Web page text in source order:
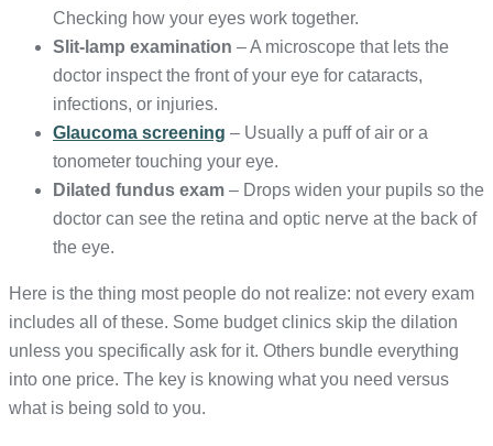
Checking how your eyes work together.
Slit-lamp examination – A microscope that lets the
doctor inspect the front of your eye for cataracts,
infections, or injuries.
Glaucoma screening – Usually a puff of air or a
tonometer touching your eye.
Dilated fundus exam – Drops widen your pupils so the
doctor can see the retina and optic nerve at the back of
the eye.
Here is the thing most people do not realize: not every exam
includes all of these. Some budget clinics skip the dilation
unless you specifically ask for it. Others bundle everything
into one price. The key is knowing what you need versus
what is being sold to you.